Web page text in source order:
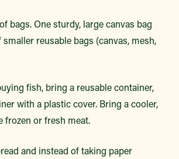
bags. One sturdy, large canvas bag
reusable bags (canvas, mesh,
fish, bring a reusable container,
with a plastic cover. Bring a cooler,
frozen or fresh meat.
and instead of taking paper